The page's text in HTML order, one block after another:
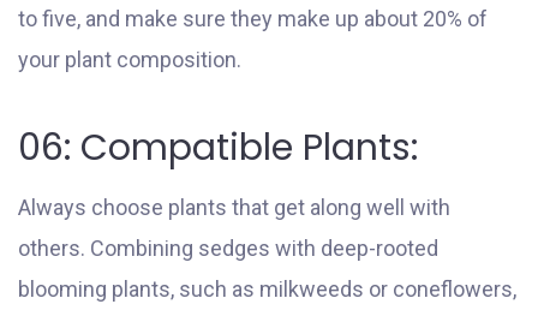
to five, and make sure they make up about 20% of
your plant composition.
06: Compatible Plants:
Always choose plants that get along well with
others. Combining sedges with deep-rooted
blooming plants, such as milkweeds or coneflowers,